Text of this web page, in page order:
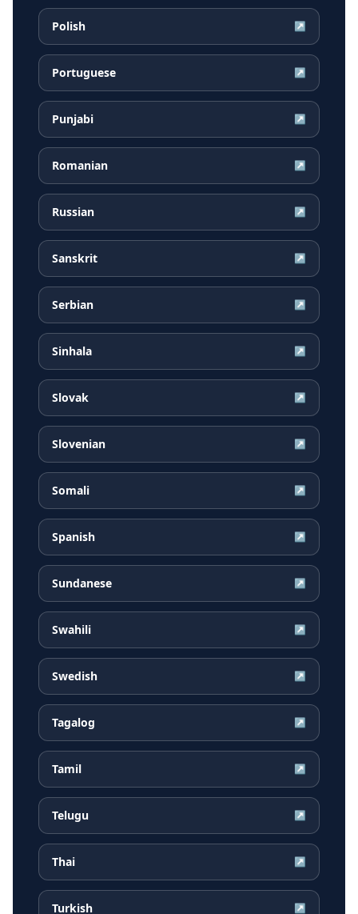
Polish ↗
Portuguese ↗
Punjabi ↗
Romanian ↗
Russian ↗
Sanskrit ↗
Serbian ↗
Sinhala ↗
Slovak ↗
Slovenian ↗
Somali ↗
Spanish ↗
Sundanese ↗
Swahili ↗
Swedish ↗
Tagalog ↗
Tamil ↗
Telugu ↗
Thai ↗
Turkish ↗